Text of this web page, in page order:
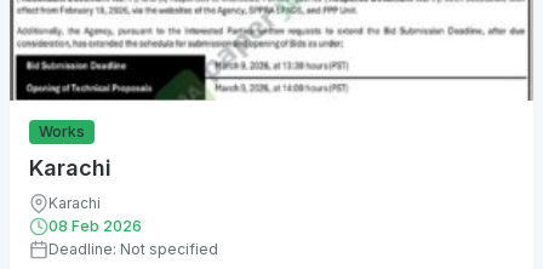
Works
Karachi
Karachi
08 Feb 2026
Deadline: Not specified